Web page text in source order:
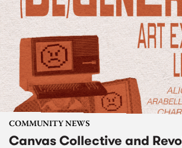
COMMUNITY NEWS
Canvas Collective and